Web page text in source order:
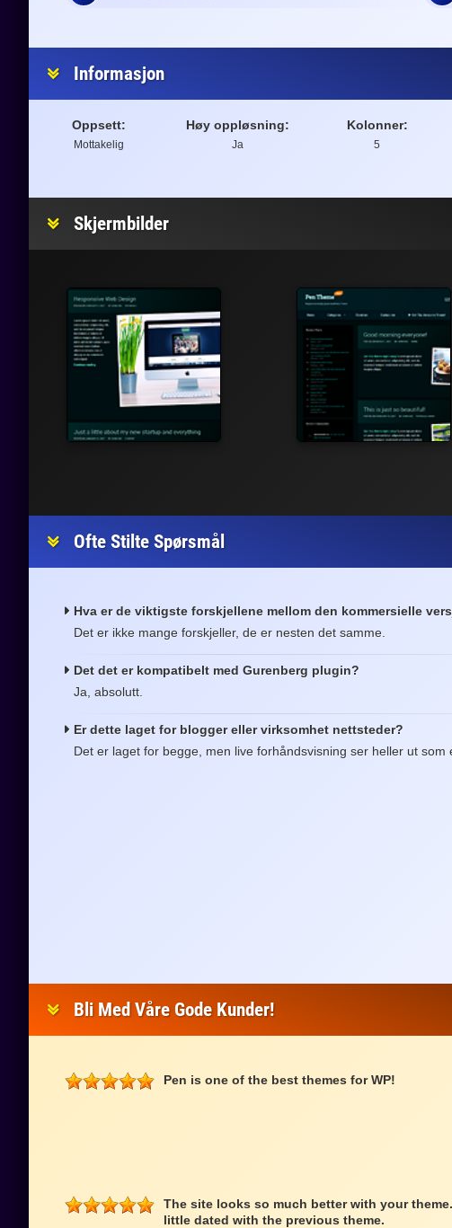
Informasjon
Oppsett:
Mottakelig
Høy oppløsning:
Ja
Kolonner:
5
Skjermbilder
Ofte Stilte Spørsmål
Hva er de viktigste forskjellene mellom den kommersielle
Det er ikke mange forskjeller, de er nesten det samme.
Det det er kompatibelt med Gurenberg plugin?
Ja, absolutt.
Er dette laget for blogger eller virksomhet nettsteder?
Det er laget for begge, men live forhåndsvisning ser heller ut som
Bli Med Våre Gode Kunder!
Pen is one of the best themes for WP!
The site looks so much better with your
little dated with the previous theme.